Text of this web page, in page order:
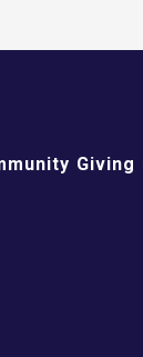
Giving